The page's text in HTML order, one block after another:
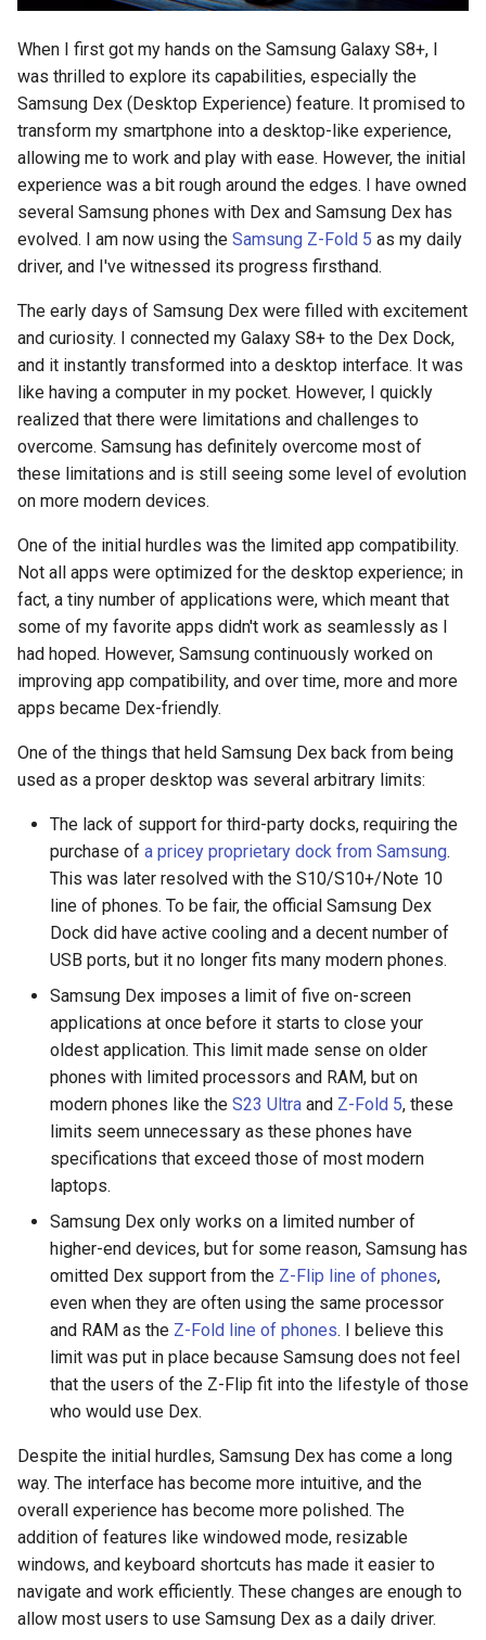
s
e
a
r
h
i
2017
2016
2015
2014
android
android-studio
android-tv
anker
apk
april-fools
ar
arc
arcvpn
arista
arm
arpa
arthur-duke-sorey
arthur-sorey
artificial-intelligence
ashley-madison
assistant
asus
atom
backup
battery
bingeon
borealis
breach
brightline
browsers
bruschetta
When I first got my hands on the Samsung Galaxy S8+, I
was thrilled to explore its capabilities, especially the
Samsung Dex (Desktop Experience) feature. It promised to
transform my smartphone into a desktop-like experience,
allowing me to work and play with ease. However, the initial
experience was a bit rough around the edges. I have owned
several Samsung phones with Dex and Samsung Dex has
evolved. I am now using the Samsung Z-Fold 5 as my daily
driver, and I've witnessed its progress firsthand.
The early days of Samsung Dex were filled with excitement
and curiosity. I connected my Galaxy S8+ to the Dex Dock,
and it instantly transformed into a desktop interface. It was
like having a computer in my pocket. However, I quickly
realized that there were limitations and challenges to
overcome. Samsung has definitely overcome most of
these limitations and is still seeing some level of evolution
on more modern devices.
One of the initial hurdles was the limited app compatibility.
Not all apps were optimized for the desktop experience; in
fact, a tiny number of applications were, which meant that
some of my favorite apps didn't work as seamlessly as I
had hoped. However, Samsung continuously worked on
improving app compatibility, and over time, more and more
apps became Dex-friendly.
One of the things that held Samsung Dex back from being
used as a proper desktop was several arbitrary limits:
The lack of support for third-party docks, requiring the
purchase of a pricey proprietary dock from Samsung.
This was later resolved with the S10/S10+/Note 10
line of phones. To be fair, the official Samsung Dex
Dock did have active cooling and a decent number of
USB ports, but it no longer fits many modern phones.
Samsung Dex imposes a limit of five on-screen
applications at once before it starts to close your
oldest application. This limit made sense on older
phones with limited processors and RAM, but on
modern phones like the S23 Ultra and Z-Fold 5, these
limits seem unnecessary as these phones have
specifications that exceed those of most modern
laptops.
Samsung Dex only works on a limited number of
higher-end devices, but for some reason, Samsung has
omitted Dex support from the Z-Flip line of phones,
even when they are often using the same processor
and RAM as the Z-Fold line of phones. I believe this
limit was put in place because Samsung does not feel
that the users of the Z-Flip fit into the lifestyle of those
who would use Dex.
Despite the initial hurdles, Samsung Dex has come a long
way. The interface has become more intuitive, and the
overall experience has become more polished. The
addition of features like windowed mode, resizable
windows, and keyboard shortcuts has made it easier to
navigate and work efficiently. These changes are enough to
allow most users to use Samsung Dex as a daily driver.